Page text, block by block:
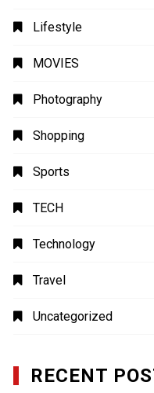
Lifestyle
MOVIES
Photography
Shopping
Sports
TECH
Technology
Travel
Uncategorized
RECENT